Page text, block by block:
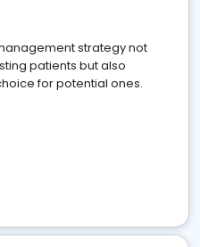
strategy not
patients but also
for potential ones.